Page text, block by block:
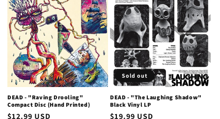
DEAD - "Raving Drooling"
Compact Disc (Hand Printed)
Regular
$12.99 USD
Sold out
DEAD - "The Laughing Shadow"
Black Vinyl LP
Regular
$19.99 USD